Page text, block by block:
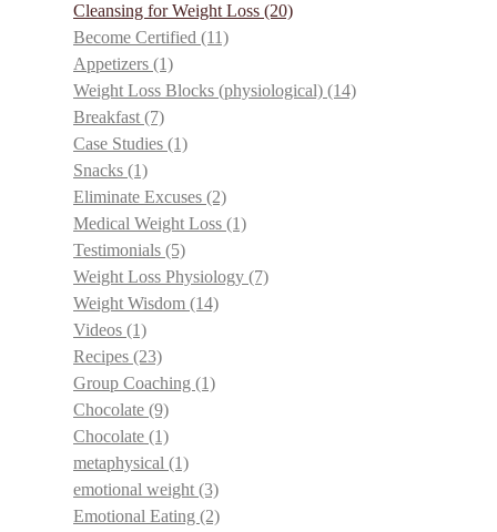
Cleansing for Weight Loss (20)
Become Certified (11)
Appetizers (1)
Weight Loss Blocks (physiological) (14)
Breakfast (7)
Case Studies (1)
Snacks (1)
Eliminate Excuses (2)
Medical Weight Loss (1)
Testimonials (5)
Weight Loss Physiology (7)
Weight Wisdom (14)
Videos (1)
Recipes (23)
Group Coaching (1)
Chocolate (9)
Chocolate (1)
metaphysical (1)
emotional weight (3)
Emotional Eating (2)